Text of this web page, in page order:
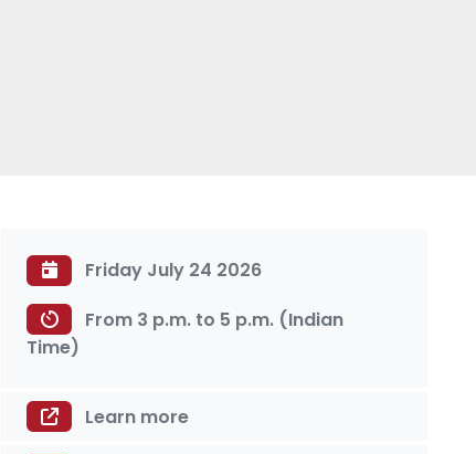
Friday July 24 2026
From 3 p.m. to 5 p.m. (Indian
Time)
Learn more